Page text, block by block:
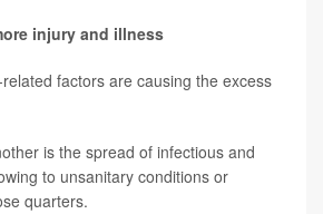
injury and illness
factors are causing the excess
is the spread of infectious and
to unsanitary conditions or
quarters.